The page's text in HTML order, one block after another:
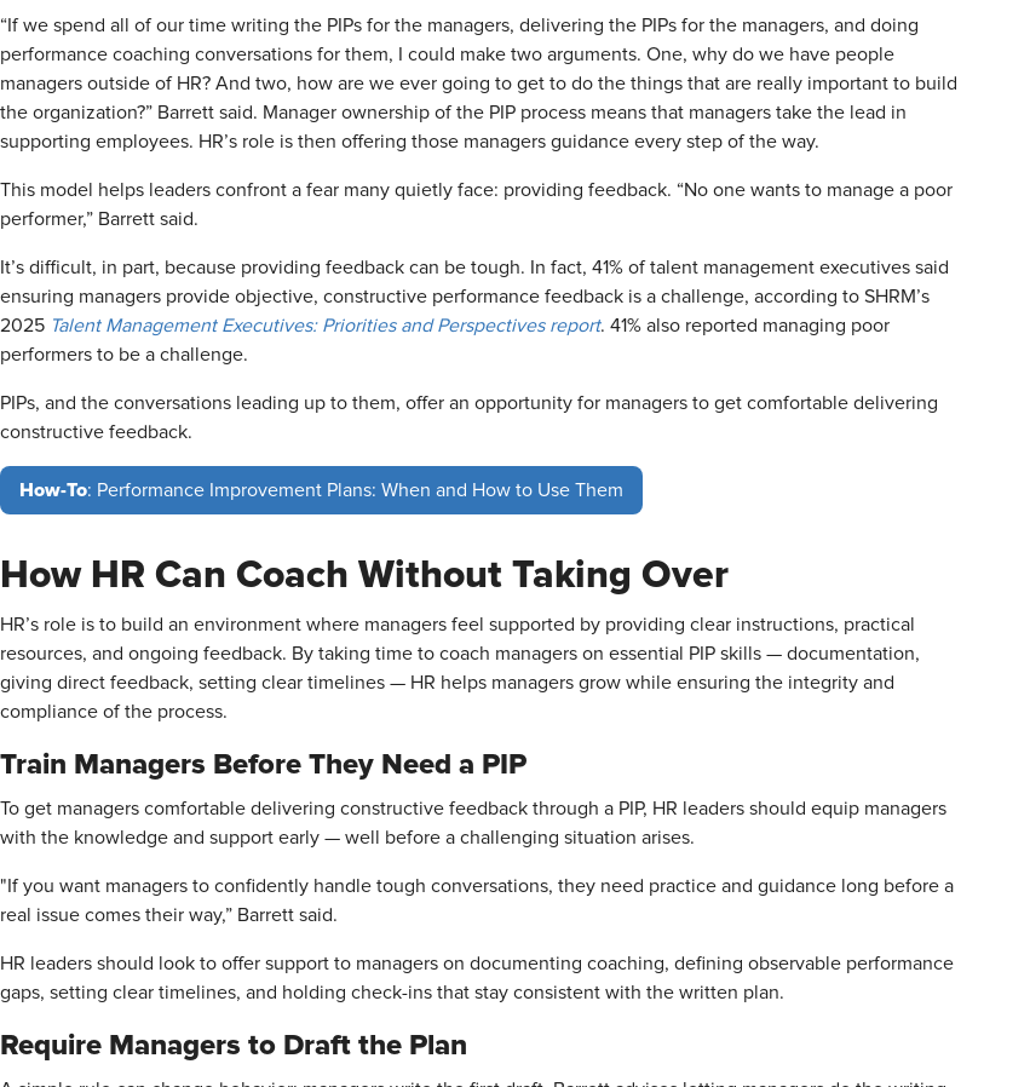
“If we spend all of our time writing the PIPs for the managers, delivering the PIPs for the managers, and doing
performance coaching conversations for them, I could make two arguments. One, why do we have people
managers outside of HR? And two, how are we ever going to get to do the things that are really important to build
the organization?” Barrett said. Manager ownership of the PIP process means that managers take the lead in
supporting employees. HR’s role is then offering those managers guidance every step of the way.
This model helps leaders confront a fear many quietly face: providing feedback. “No one wants to manage a poor
performer,” Barrett said.
It’s difficult, in part, because providing feedback can be tough. In fact, 41% of talent management executives said
ensuring managers provide objective, constructive performance feedback is a challenge, according to SHRM’s
2025 Talent Management Executives: Priorities and Perspectives report. 41% also reported managing poor
performers to be a challenge.
PIPs, and the conversations leading up to them, offer an opportunity for managers to get comfortable delivering
constructive feedback.
How-To: Performance Improvement Plans: When and How to Use Them
How HR Can Coach Without Taking Over
HR’s role is to build an environment where managers feel supported by providing clear instructions, practical
resources, and ongoing feedback. By taking time to coach managers on essential PIP skills — documentation,
giving direct feedback, setting clear timelines — HR helps managers grow while ensuring the integrity and
compliance of the process.
Train Managers Before They Need a PIP
To get managers comfortable delivering constructive feedback through a PIP, HR leaders should equip managers
with the knowledge and support early — well before a challenging situation arises.
"If you want managers to confidently handle tough conversations, they need practice and guidance long before a
real issue comes their way,” Barrett said.
HR leaders should look to offer support to managers on documenting coaching, defining observable performance
gaps, setting clear timelines, and holding check-ins that stay consistent with the written plan.
Require Managers to Draft the Plan